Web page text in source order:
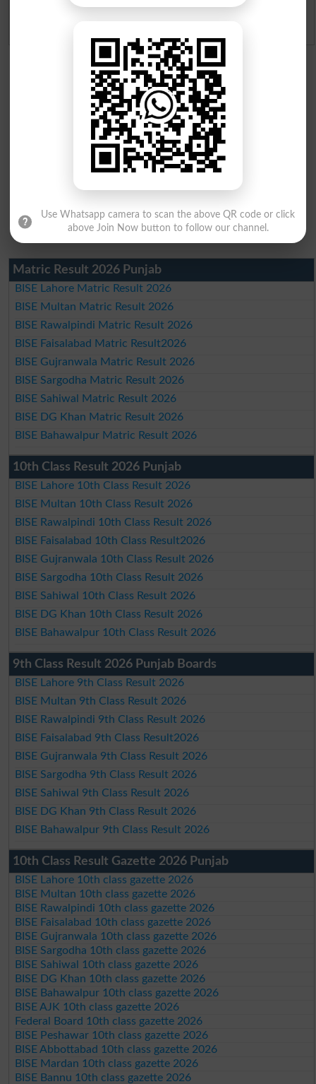
Matric Result 2026 Punjab
BISE Lahore Matric Result 2026
BISE Multan Matric Result 2026
BISE Rawalpindi Matric Result 2026
BISE Faisalabad Matric Result2026
BISE Gujranwala Matric Result 2026
BISE Sargodha Matric Result 2026
BISE Sahiwal Matric Result 2026
BISE DG Khan Matric Result 2026
BISE Bahawalpur Matric Result 2026
10th Class Result 2026 Punjab
BISE Lahore 10th Class Result 2026
BISE Multan 10th Class Result 2026
BISE Rawalpindi 10th Class Result 2026
BISE Faisalabad 10th Class Result2026
BISE Gujranwala 10th Class Result 2026
BISE Sargodha 10th Class Result 2026
BISE Sahiwal 10th Class Result 2026
BISE DG Khan 10th Class Result 2026
BISE Bahawalpur 10th Class Result 2026
9th Class Result 2026 Punjab Boards
BISE Lahore 9th Class Result 2026
BISE Multan 9th Class Result 2026
BISE Rawalpindi 9th Class Result 2026
BISE Faisalabad 9th Class Result2026
BISE Gujranwala 9th Class Result 2026
BISE Sargodha 9th Class Result 2026
BISE Sahiwal 9th Class Result 2026
BISE DG Khan 9th Class Result 2026
BISE Bahawalpur 9th Class Result 2026
10th Class Result Gazette 2026 Punjab
BISE Lahore 10th class gazette 2026
BISE Multan 10th class gazette 2026
BISE Rawalpindi 10th class gazette 2026
BISE Faisalabad 10th class gazette 2026
BISE Gujranwala 10th class gazette 2026
BISE Sargodha 10th class gazette 2026
BISE Sahiwal 10th class gazette 2026
BISE DG Khan 10th class gazette 2026
BISE Bahawalpur 10th class gazette 2026
BISE AJK 10th class gazette 2026
Federal Board 10th class gazette 2026
BISE Peshawar 10th class gazette 2026
BISE Abbottabad 10th class gazette 2026
BISE Mardan 10th class gazette 2026
BISE Bannu 10th class gazette 2026
Use Whatsapp camera to scan the above QR code or click
above Join Now button to follow our channel.